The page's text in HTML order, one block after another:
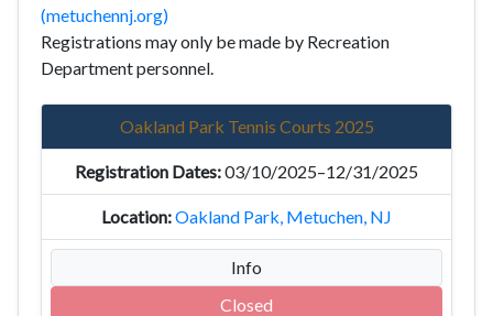
(metuchennj.org)
Registrations may only be made by Recreation
Department personnel.
Oakland Park Tennis Courts 2025
03/10/2025–12/31/2025
Oakland Park, Metuchen, NJ
Info
Closed